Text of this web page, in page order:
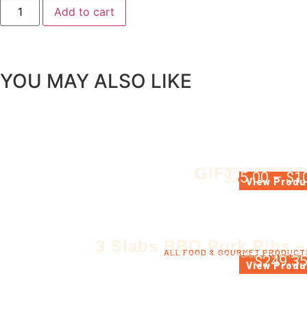
Add to cart
YOU MAY ALSO LIKE
GIFT GIFT
$25.00 – $
View
3 Slabs BBQ Pork Ribs
ALL FOOD & GOURMET
3 Whole barbecue Slabs Pork Ribs
$249.35
View